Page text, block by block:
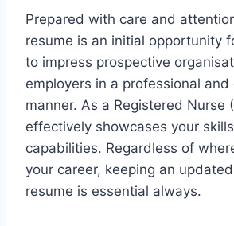
Prepared with care and
resume is an initial opportunity
to impress prospective
employers in a professional and
manner. As a Registered Nurse
effectively showcases your
capabilities. Regardless of
your career, keeping an
resume is essential always.